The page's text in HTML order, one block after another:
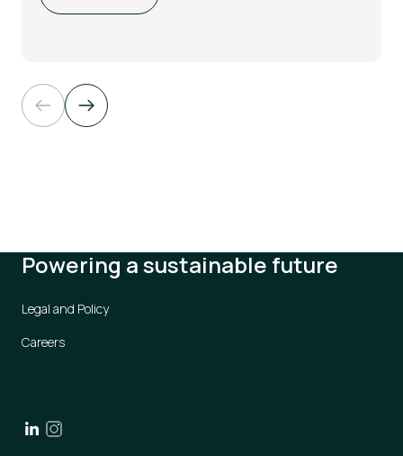
Powering a sustainable future
Legal and Policy
Careers